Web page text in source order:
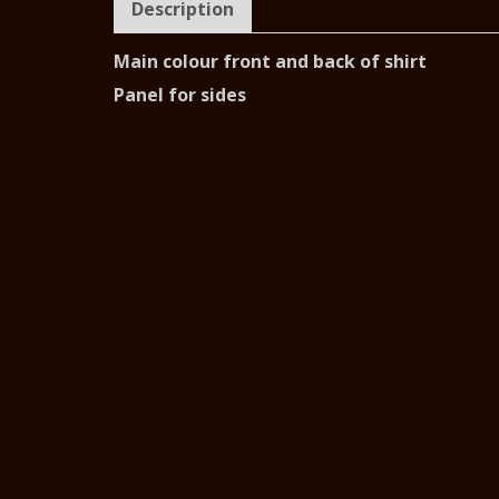
Description
Main colour front and back of shirt
Panel for sides